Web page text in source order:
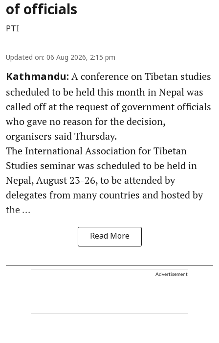
of officials
PTI
Updated on: 06 Aug 2026, 2:15 pm
Kathmandu: A conference on Tibetan studies
scheduled to be held this month in Nepal was
called off at the request of government officials
who gave no reason for the decision,
organisers said Thursday.
The International Association for Tibetan
Studies seminar was scheduled to be held in
Nepal, August 23-26, to be attended by
delegates from many countries and hosted by
the ...
Read More
Advertisement